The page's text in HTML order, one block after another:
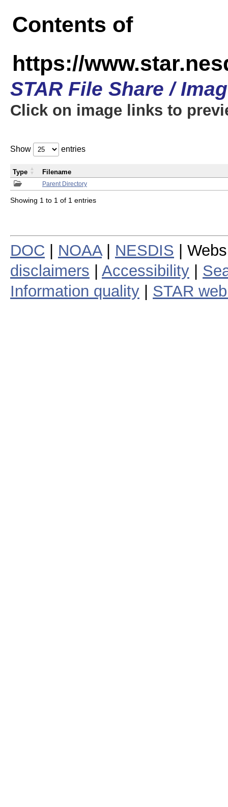
Contents of
https://
STAR File Share /
Click on image links to
Show entries
Parent Directory
Type Filename
Showing 1 to 1 of 1 entries
DOC NOAA| NESDIS |
disclaimers
Accessibility
Information quality
STAR